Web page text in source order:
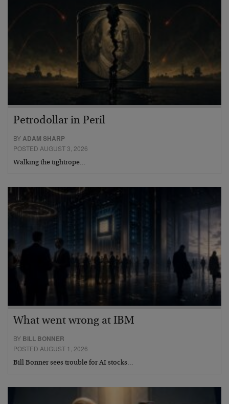
Petrodollar in Peril
BYADAM SHARP
POSTED AUGUST 3, 2026
Walking the tightrope…
What went wrong at IBM
BY BILL BONNER
POSTED AUGUST 1, 2026
Bill Bonner sees trouble for AI stocks…